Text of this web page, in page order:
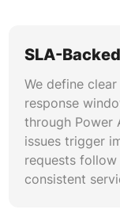
Licensing &
We analyze
overspend and
Apps license
versus per-
connector
capacity
SLA-
We define
response
through Power
issues trigger
requests
consistent